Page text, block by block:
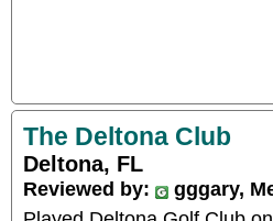
The Deltona Club
Deltona, FL
Reviewed by:
gggary,